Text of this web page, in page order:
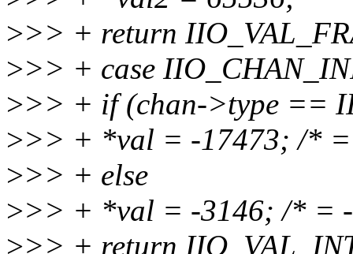
>>> + return
>>> + case
>>> + if (chan->type ==
>>> + *val = -17473; /*
>>> + else
>>> + *val = -3146; /* =
>>> + return